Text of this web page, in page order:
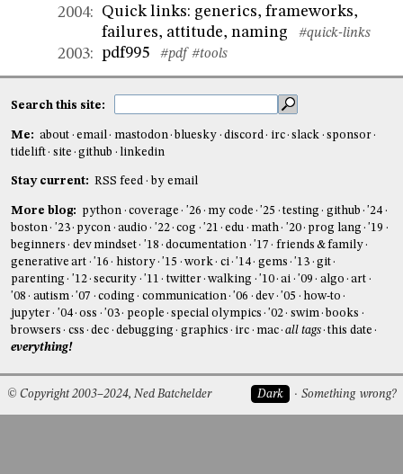
2004:
Quick links: generics, frameworks,
failures, attitude, naming
#quick-links
2003: pdf995 #pdf #tools
Search this site:
Me: about email mastodon bluesky discord irc slack
sponsor
tidelift
site github linkedin
Stay current: RSS feed by email
More blog: python coverage '26 my code '25 testing github
'24
boston
'23 pycon audio '22 cog '21 edu math '20 prog lang
'19
beginners
dev mindset '18 documentation '17
friends & family
generative art
'16 history '15 work ci '14 gems '13
git
parenting
'12 security '11 twitter walking '10 ai '09 algo
art
'08
autism '07 coding communication '06 dev '05
how-to
jupyter
'04 oss '03 people special olympics '02 swim books
browsers
css dec debugging graphics irc mac all tags this date
everything!
Dark Something wrong?
© Copyright 2003–2024, Ned Batchelder